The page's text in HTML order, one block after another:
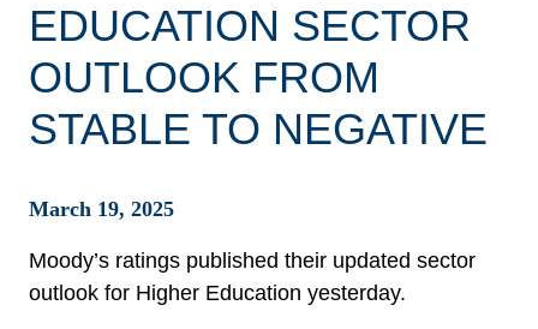
EDUCATION SECTOR
OUTLOOK FROM
STABLE TO NEGATIVE
March 19, 2025
Moody’s ratings published their updated sector
outlook for Higher Education yesterday.